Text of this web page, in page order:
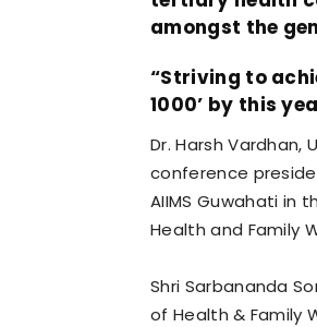
amongst the
“Striving to
1000’ by this
Dr. Harsh
conference
AIIMS Guwahati in
Health and Family
Shri Sarbananda
of Health & Family